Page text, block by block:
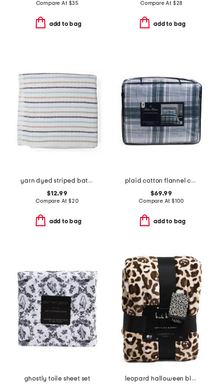
Compare At $35
add to bag
Compare At $28
add to bag
yarn dyed striped bath towel
$12.99
Compare At $20
add to bag
plaid cotton flannel comforter set
$69.99
Compare At $100
add to bag
ghostly toile sheet set leopard halloween blanket